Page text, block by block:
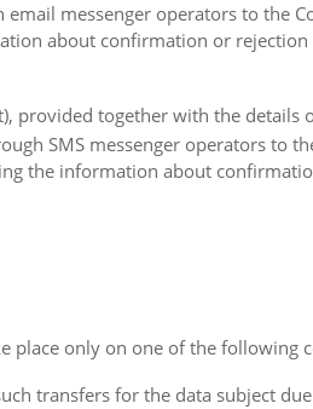
messenger operators to the
about confirmation or
provided together with the
SMS messenger operators to
the information about
place only on one of the following
transfers for the data subject